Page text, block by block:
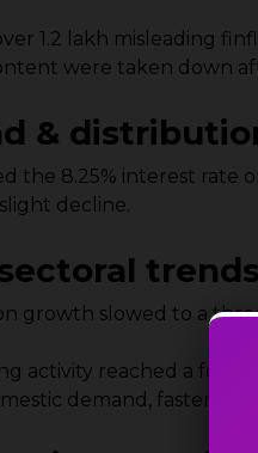
1.2 lakh misleading
were taken down
&
the 8.25% interest rate
decline.
trends
growth slowed to a
activity reached a
demand, faster